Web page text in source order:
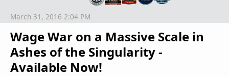
Wage War on a Massive Scale in
Ashes of the Singularity -
Available Now!
March 31, 2016 2:04 PM